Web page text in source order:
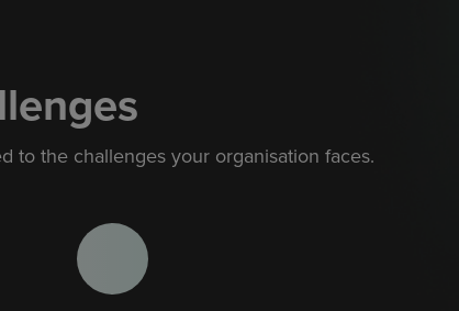
to the challenges your organisation faces.